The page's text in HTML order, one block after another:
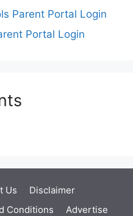
Parent Portal Login
Portal Login
Us
Disclaimer
Conditions Advertise